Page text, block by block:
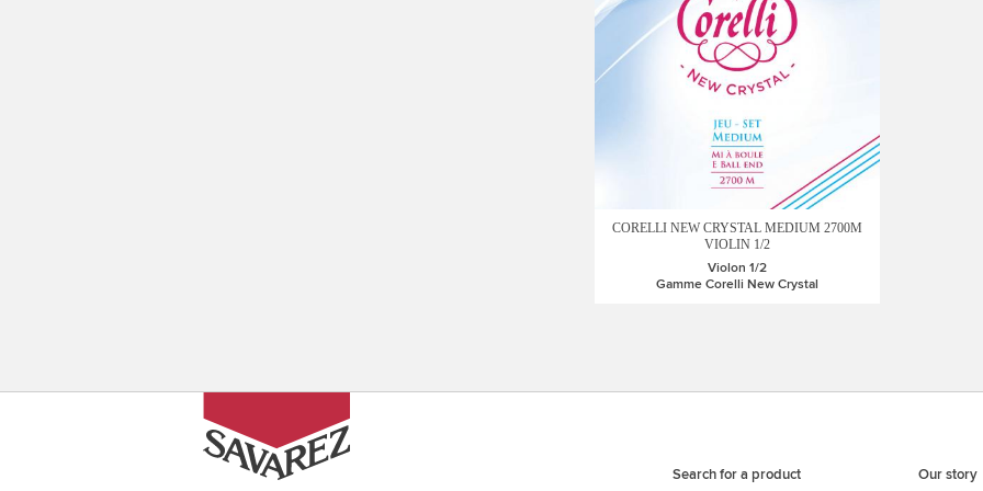
CORELLI NEW CRYSTAL MEDIUM 2700M
VIOLIN 1/2
Violon 1/2
Gamme Corelli New Crystal
Search for a product Our story